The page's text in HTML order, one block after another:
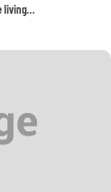
living…